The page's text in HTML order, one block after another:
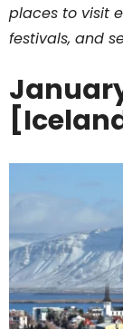
places to visit
festivals, and